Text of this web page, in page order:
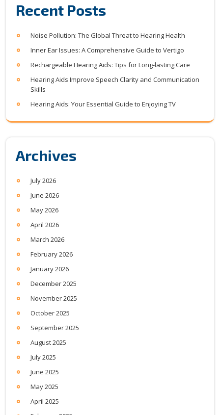
Recent Posts
Noise Pollution: The Global Threat to Hearing Health
Inner Ear Issues: A Comprehensive Guide to Vertigo
Rechargeable Hearing Aids: Tips for Long-lasting Care
Hearing Aids Improve Speech Clarity and Communication
Skills
Hearing Aids: Your Essential Guide to Enjoying TV
Archives
July 2026
June 2026
May 2026
April 2026
March 2026
February 2026
January 2026
December 2025
November 2025
October 2025
September 2025
August 2025
July 2025
June 2025
May 2025
April 2025